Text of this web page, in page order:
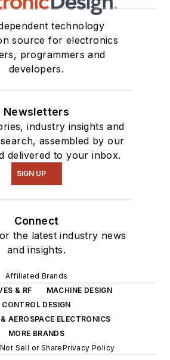
technology
source for electronics
programmers and
developers.
Newsletters
industry insights and
assembled by our
delivered to your inbox.
SIGN UP
Connect
the latest industry news
and insights.
Affiliated Brands
& RF
MACHINE DESIGN
CONTROL DESIGN
AEROSPACE ELECTRONICS
MORE BRANDS
Sell or SharePrivacy Policy